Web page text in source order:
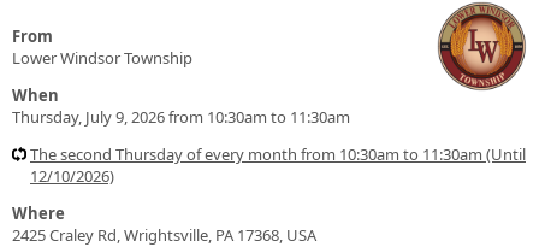
From
Lower Windsor Township
When
Thursday, July 9, 2026 from 10:30am to 11:30am
The second Thursday of every month from 10:30am to 11:30am (Until
12/10/2026)
Where
2425 Craley Rd, Wrightsville, PA 17368, USA